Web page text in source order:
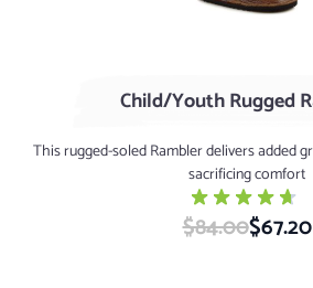
Child/Youth Rugged
This rugged-soled Rambler delivers added
sacrificing comfort
$84.00Special Price
$67.20